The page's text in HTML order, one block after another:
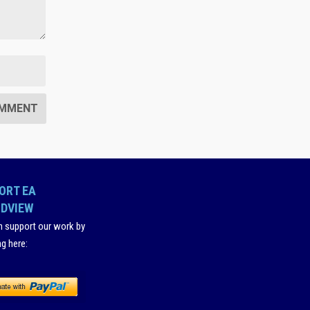
EA
support our work by
here: